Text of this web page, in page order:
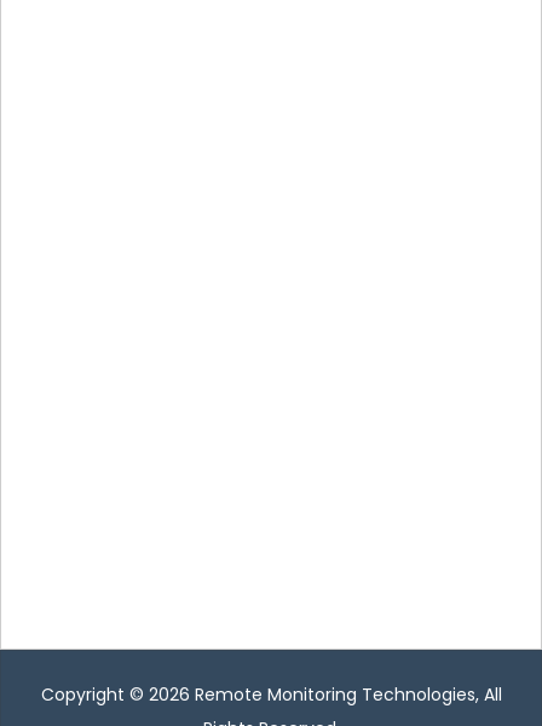
Copyright © 2026 Remote Monitoring Technologies, All